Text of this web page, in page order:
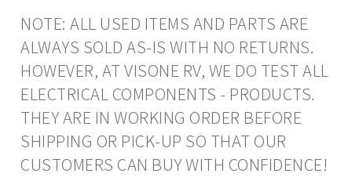
NOTE: ALL USED ITEMS AND PARTS ARE
ALWAYS SOLD AS-IS WITH NO RETURNS.
HOWEVER, AT VISONE RV, WE DO TEST ALL
ELECTRICAL COMPONENTS - PRODUCTS.
THEY ARE IN WORKING ORDER BEFORE
SHIPPING OR PICK-UP SO THAT OUR
CUSTOMERS CAN BUY WITH CONFIDENCE!